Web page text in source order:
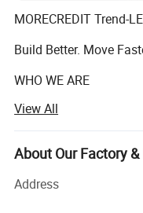
MORECREDIT Trend-
Build Better. Move
WHO WE ARE
Founded in 2009,
Technology Co., Ltd.
accessories supplier,
with customized
Building on years of
View All
About Our Factory
Address